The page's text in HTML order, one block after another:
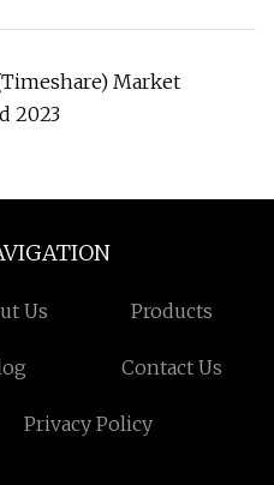
Market
2023
Us Products
Contact Us
Privacy Policy